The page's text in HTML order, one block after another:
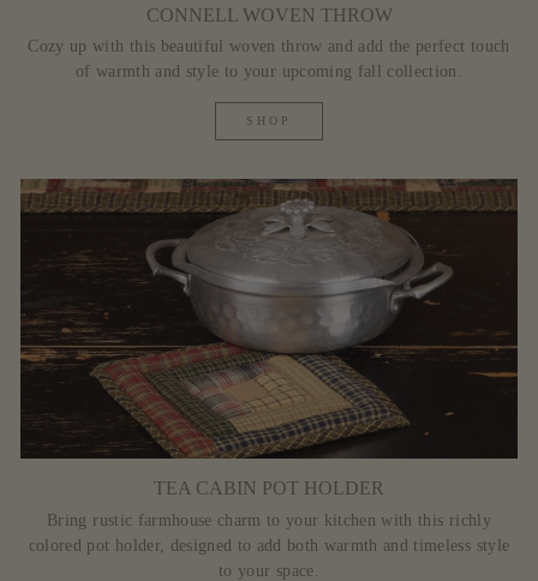
CONNELL WOVEN THROW
Cozy up with this beautiful woven throw and add the perfect touch
of warmth and style to your upcoming fall collection.
SHOP
TEA CABIN POT HOLDER
Bring rustic farmhouse charm to your kitchen with this richly
colored pot holder, designed to add both warmth and timeless style
to your space.